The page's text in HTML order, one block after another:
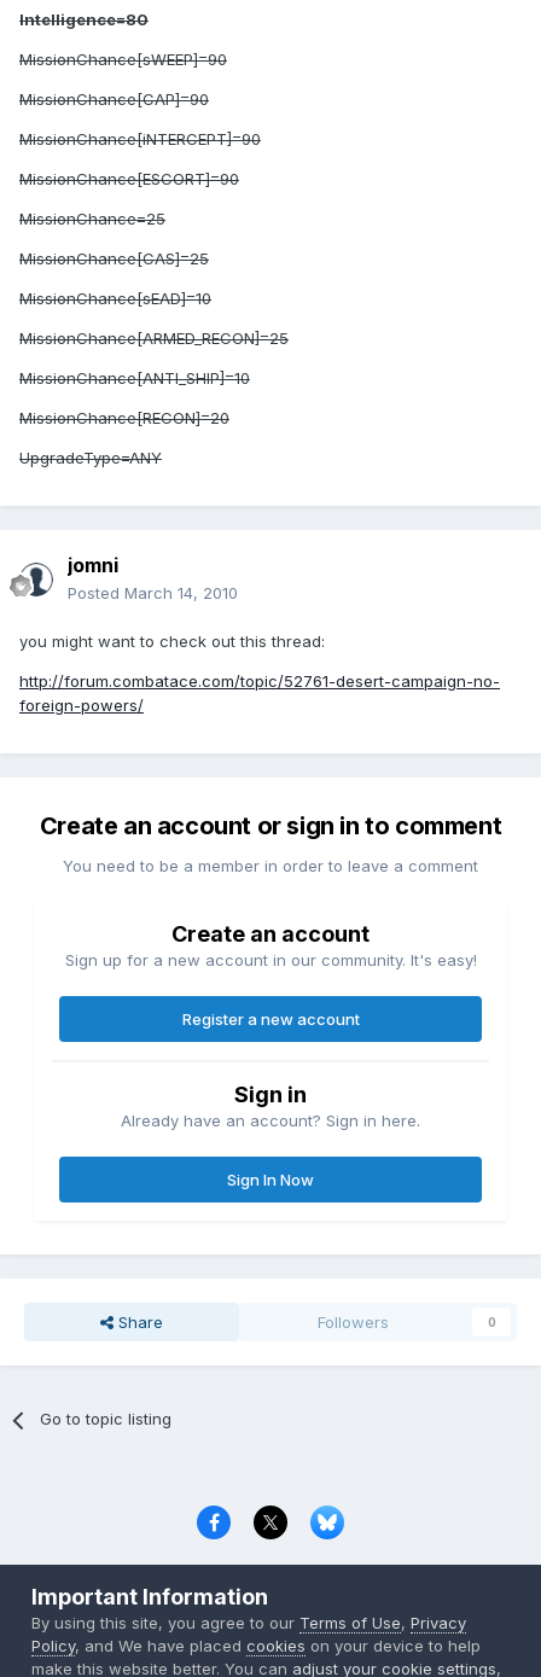
Intelligence=80
MissionChance[sWEEP]=90
MissionChance[CAP]=90
MissionChance[iNTERCEPT]=90
MissionChance[ESCORT]=90
MissionChance=25
MissionChance[CAS]=25
MissionChance[sEAD]=10
MissionChance[ARMED_RECON]=25
MissionChance[ANTI_SHIP]=10
MissionChance[RECON]=20
UpgradeType=ANY
jomni
Posted March 14, 2010
you might want to check out this thread:
http://forum.combatace.com/topic/52761-desert-campaign-no-
foreign-powers/
Create an account or sign in to comment
You need to be a member in order to leave a comment
Create an account
Sign up for a new account in our community. It's easy!
Register a new account
Sign in
Already have an account? Sign in here.
Sign In Now
Share Followers 0
Go to topic listing
Copyright © 2000-2026 CombatACE.com
Powered by Invision Community
Important Information
By using this site, you agree to our Terms of Use,Privacy
Policy, and We have placedcookies on your device to help
make this website better. You can adjust your cookie settings,